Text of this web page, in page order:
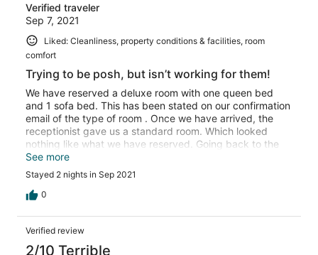
Verified traveler
Sep 7, 2021
Liked: Cleanliness, property conditions & facilities, room
comfort
Trying to be posh, but isn’t working for them!
We have reserved a deluxe room with one queen bed
and 1 sofa bed. This has been stated on our confirmation
email of the type of room . Once we have arrived, the
receptionist gave us a standard room. Which looked
nothing like what we have reserved. Going back to the
reception and mentioned that we booked deluxe not
standard. The guy tried to make excuses stating that
each room is different. However, it was very obvious that
this isn’t a deluxe room by judging from the size of the
was giving all sort of excuses as if we are stupid and
don’t know the difference. After everything , we got the
deluxe room but with no sofa bed and it was stated in
See more
Stayed 2 nights in Sep 2021
0
Verified review
2/10 Terrible